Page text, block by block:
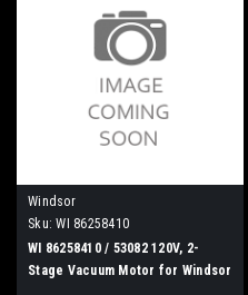
Windsor
Sku: WI 86258410
WI 86258410 / 53082 120V, 2-
Stage Vacuum Motor for Windsor